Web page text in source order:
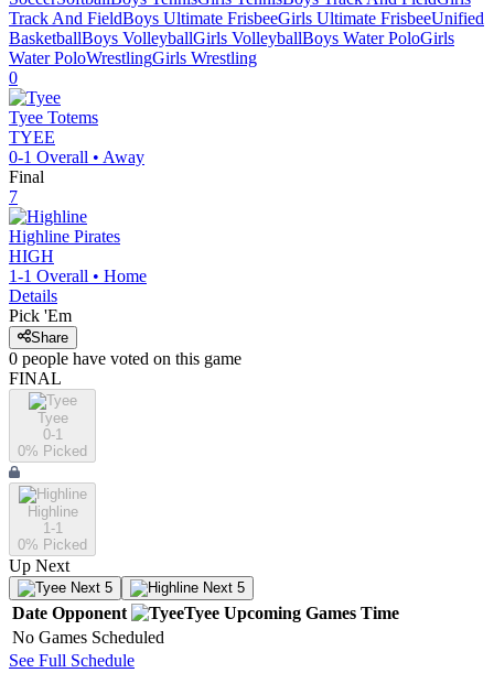
Track And FieldBoys Ultimate FrisbeeGirls Ultimate FrisbeeUnified
BasketballBoys VolleyballGirls VolleyballBoys Water PoloGirls
Water PoloWrestlingGirls Wrestling
0
Tyee Totems
TYEE
0-1 Overall • Away
Final
7
Highline Pirates
HIGH
1-1 Overall • Home
Details
Pick 'Em
Share
0 people have voted on this game
FINAL
Tyee
0-1
0% Picked
Highline
1-1
0% Picked
Up Next
Next 5 Next 5
Date Opponent Tyee Upcoming Games Time
No Games Scheduled
See Full Schedule